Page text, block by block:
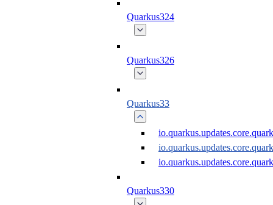
Quarkus324
Quarkus326
Quarkus33
Quarkus330